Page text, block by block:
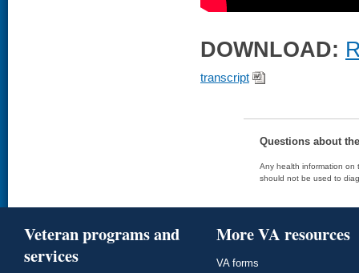
DOWNLOAD:
transcript
Questions about
Any health information on
should not be used to
Veteran programs and
services
More VA resources
VA forms